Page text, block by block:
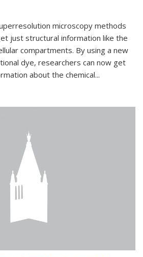
microscopy methods
just structural information like the
compartments. By using a new
dye, researchers can now get
about the chemical...